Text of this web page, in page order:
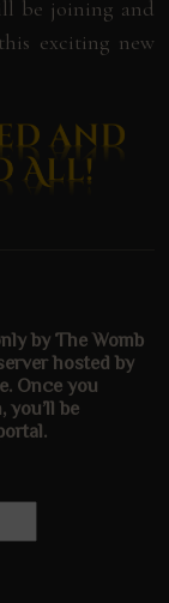
be joining and
exciting new
by The Womb
hosted by
Once you
be